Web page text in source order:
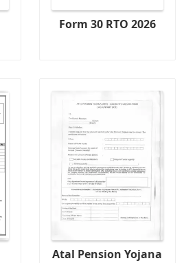
Form 30 RTO 2026
Atal Pension Yojana